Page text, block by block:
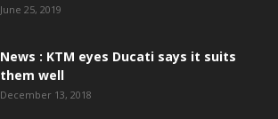
June 25, 2019
News : KTM eyes Ducati says it suits
them well
December 13, 2018